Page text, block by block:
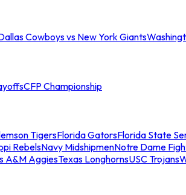
Cowboys vs New York Giants
CFP Championship
TigersFlorida GatorsFlorida State
RebelsNavy MidshipmenNotre Dame
A&M AggiesTexas LonghornsUSC Trojans